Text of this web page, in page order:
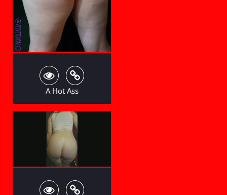
A Hot Ass